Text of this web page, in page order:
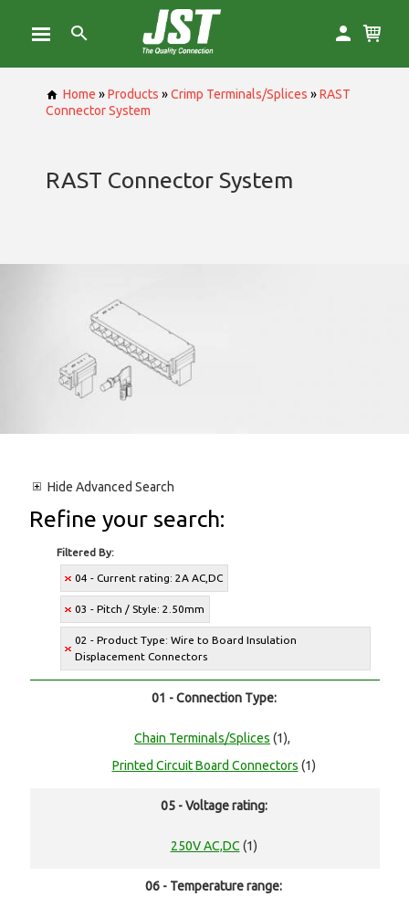
Home »Products »Crimp Terminals/Splices »RAST
Connector System
RAST Connector System
Hide Advanced Search
Refine your search:
Filtered By:
04 - Current rating: 2A AC,DC
03 - Pitch / Style: 2.50mm
02 - Product Type: Wire to Board Insulation
Displacement Connectors
01 - Connection Type:
Chain Terminals/Splices (1),
Printed Circuit Board Connectors (1)
05 - Voltage rating:
250V AC,DC (1)
06 - Temperature range: